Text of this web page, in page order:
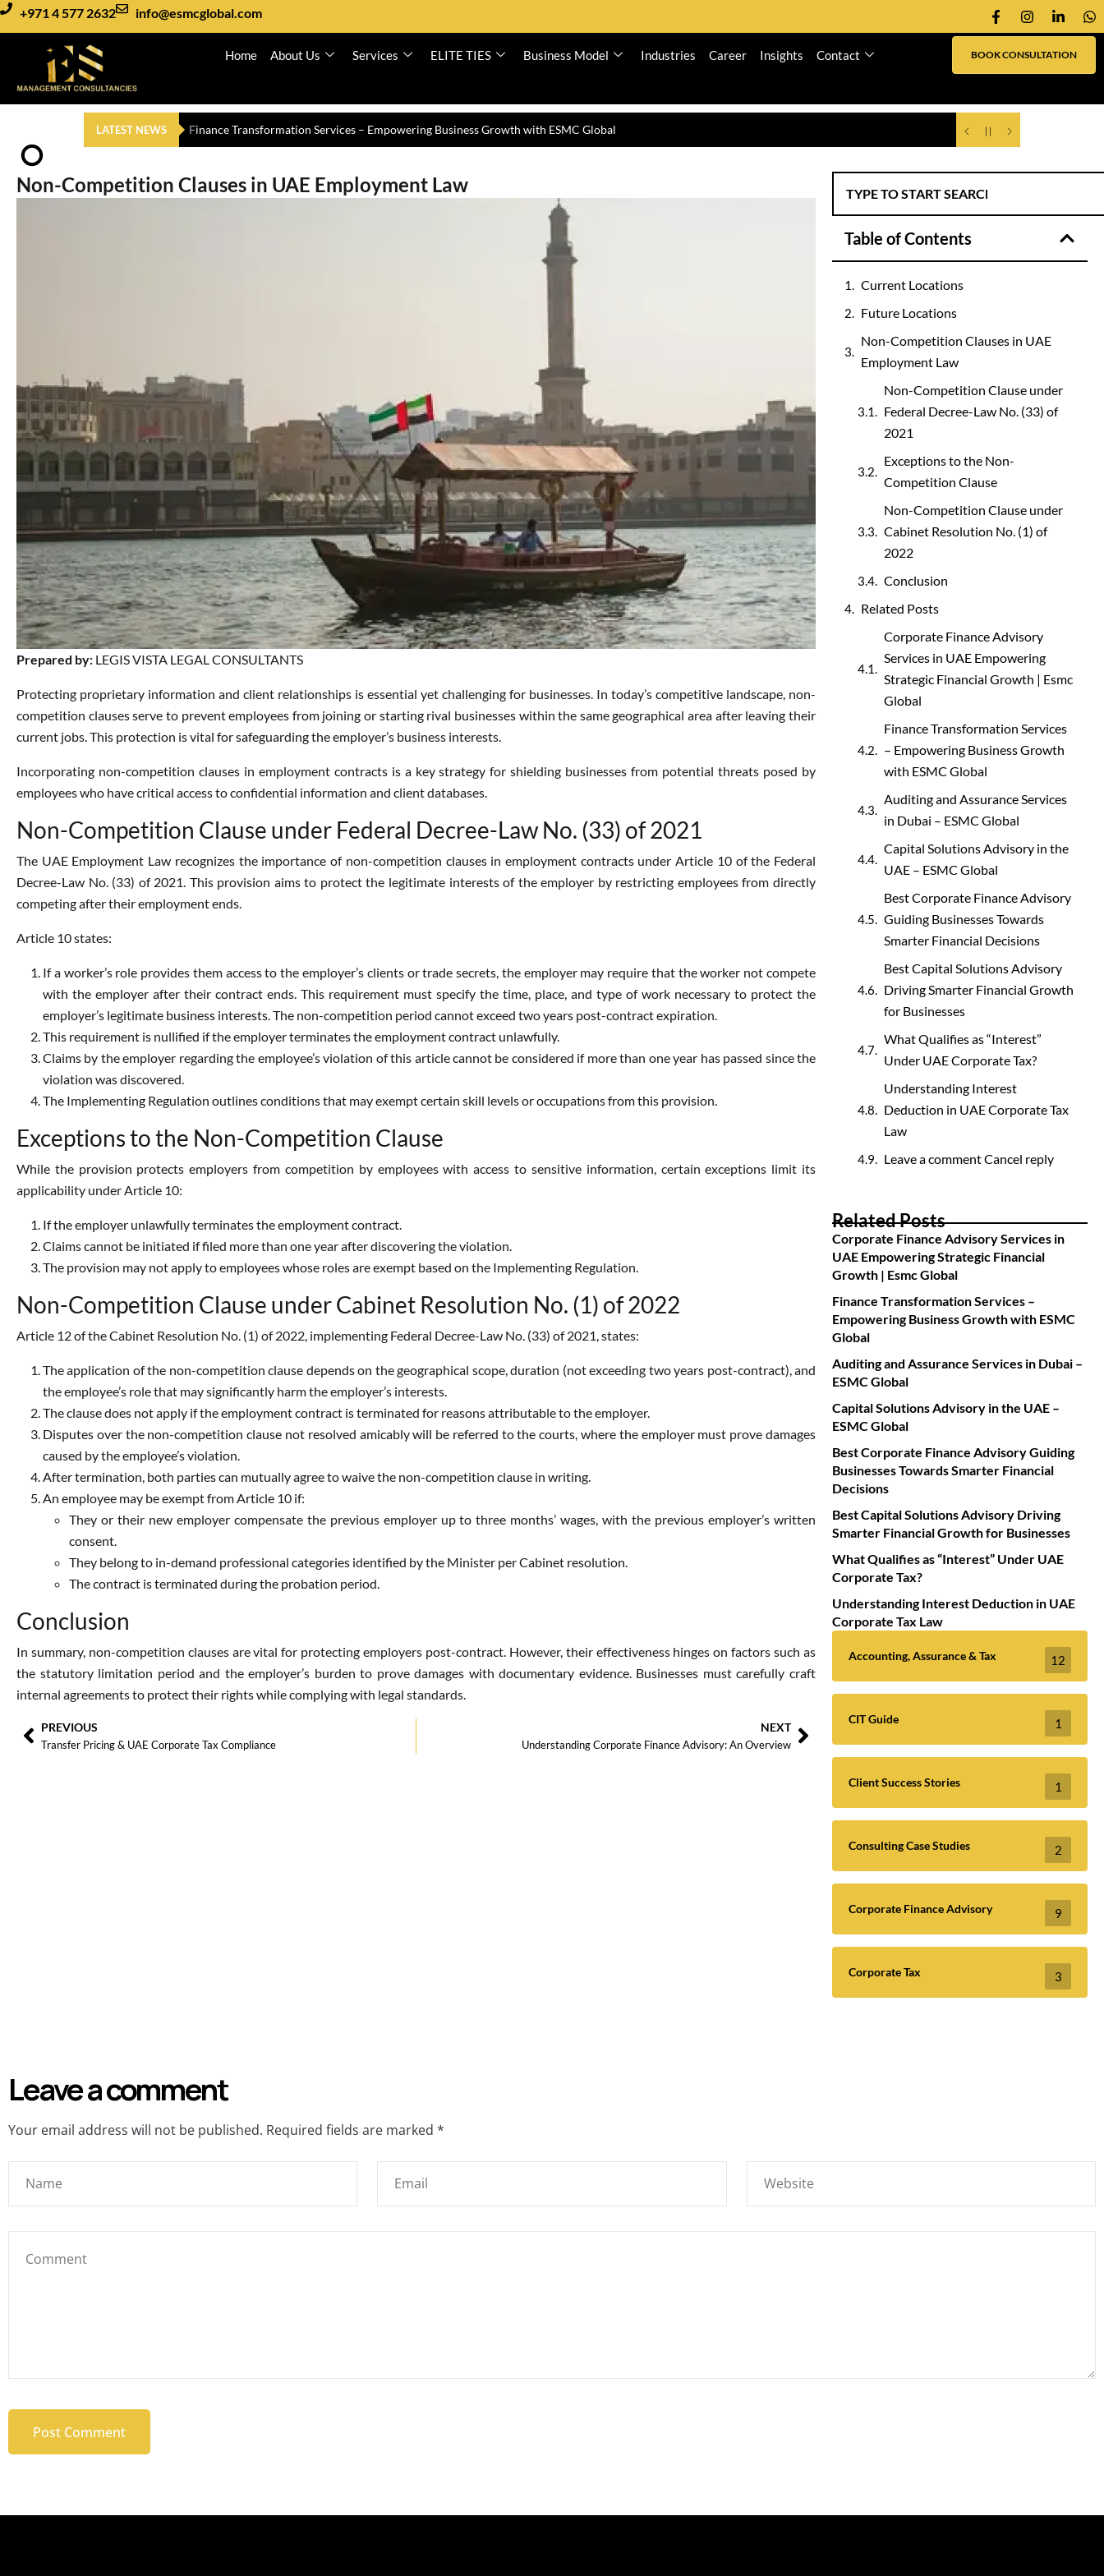
+971 4 577 2632 info@esmcglobal.com
Home About Us Services ELITE TIES Business Model Industries Career Insights Contact BOOK CONSULTATION
LATEST NEWS Auditing and Assurance Services in Dubai – ESMC Global
Non-Competition Clauses in UAE Employment Law
Prepared by: LEGIS VISTA LEGAL CONSULTANTS
Protecting proprietary information and client relationships is essential yet challenging for businesses. In today’s competitive landscape, non-
competition clauses serve to prevent employees from joining or starting rival businesses within the same geographical area after leaving their
current jobs. This protection is vital for safeguarding the employer’s business interests.
Incorporating non-competition clauses in employment contracts is a key strategy for shielding businesses from potential threats posed by
employees who have critical access to confidential information and client databases.
Non-Competition Clause under Federal Decree-Law No. (33) of 2021
The UAE Employment Law recognizes the importance of non-competition clauses in employment contracts under Article 10 of the Federal
Decree-Law No. (33) of 2021. This provision aims to protect the legitimate interests of the employer by restricting employees from directly
competing after their employment ends.
Article 10 states:
If a worker’s role provides them access to the employer’s clients or trade secrets, the employer may require that the worker not compete
with the employer after their contract ends. This requirement must specify the time, place, and type of work necessary to protect the
employer’s legitimate business interests. The non-competition period cannot exceed two years post-contract expiration.
This requirement is nullified if the employer terminates the employment contract unlawfully.
Claims by the employer regarding the employee’s violation of this article cannot be considered if more than one year has passed since the
violation was discovered.
The Implementing Regulation outlines conditions that may exempt certain skill levels or occupations from this provision.
Exceptions to the Non-Competition Clause
While the provision protects employers from competition by employees with access to sensitive information, certain exceptions limit its
applicability under Article 10:
If the employer unlawfully terminates the employment contract.
Claims cannot be initiated if filed more than one year after discovering the violation.
The provision may not apply to employees whose roles are exempt based on the Implementing Regulation.
Non-Competition Clause under Cabinet Resolution No. (1) of 2022
Article 12 of the Cabinet Resolution No. (1) of 2022, implementing Federal Decree-Law No. (33) of 2021, states:
The application of the non-competition clause depends on the geographical scope, duration (not exceeding two years post-contract), and
the employee’s role that may significantly harm the employer’s interests.
The clause does not apply if the employment contract is terminated for reasons attributable to the employer.
Disputes over the non-competition clause not resolved amicably will be referred to the courts, where the employer must prove damages
caused by the employee’s violation.
After termination, both parties can mutually agree to waive the non-competition clause in writing.
An employee may be exempt from Article 10 if:
They or their new employer compensate the previous employer up to three months’ wages, with the previous employer’s written
consent.
They belong to in-demand professional categories identified by the Minister per Cabinet resolution.
The contract is terminated during the probation period.
Conclusion
In summary, non-competition clauses are vital for protecting employers post-contract. However, their effectiveness hinges on factors such as
the statutory limitation period and the employer’s burden to prove damages with documentary evidence. Businesses must carefully craft
internal agreements to protect their rights while complying with legal standards.
PREVIOUS
Transfer Pricing & UAE Corporate Tax Compliance
NEXT
Understanding Corporate Finance Advisory: An Overview
Table of Contents
Current Locations
Future Locations
Non-Competition Clauses in UAE
Employment Law
Non-Competition Clause under
Federal Decree-Law No. (33) of
2021
Exceptions to the Non-
Competition Clause
Non-Competition Clause under
Cabinet Resolution No. (1) of
2022
Conclusion
Related Posts
Corporate Finance Advisory
Services in UAE Empowering
Strategic Financial Growth | Esmc
Global
Finance Transformation Services
– Empowering Business Growth
with ESMC Global
Auditing and Assurance Services
in Dubai – ESMC Global
Capital Solutions Advisory in the
UAE – ESMC Global
Best Corporate Finance Advisory
Guiding Businesses Towards
Smarter Financial Decisions
Best Capital Solutions Advisory
Driving Smarter Financial Growth
for Businesses
What Qualifies as “Interest”
Under UAE Corporate Tax?
Understanding Interest
Deduction in UAE Corporate Tax
Law
Leave a comment Cancel reply
Related Posts
Corporate Finance Advisory Services in
UAE Empowering Strategic Financial
Growth | Esmc Global
Finance Transformation Services –
Empowering Business Growth with ESMC
Global
Auditing and Assurance Services in Dubai –
ESMC Global
Capital Solutions Advisory in the UAE –
ESMC Global
Best Corporate Finance Advisory Guiding
Businesses Towards Smarter Financial
Decisions
Best Capital Solutions Advisory Driving
Smarter Financial Growth for Businesses
What Qualifies as “Interest” Under UAE
Corporate Tax?
Understanding Interest Deduction in UAE
Corporate Tax Law
Accounting, Assurance & Tax 12
CIT Guide 1
Client Success Stories 1
Consulting Case Studies 2
Corporate Finance Advisory 9
Corporate Tax 3
Leave a comment
Your email address will not be published. Required fields are marked *